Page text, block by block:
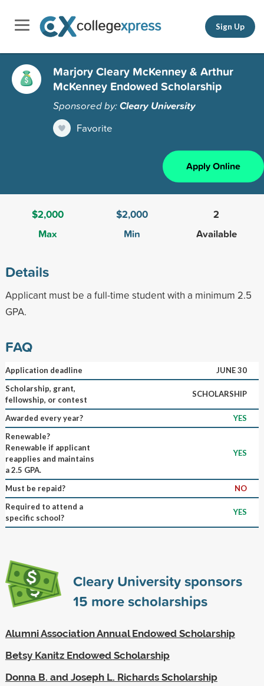
Sign Up
Marjory Cleary McKenney & Arthur
McKenney Endowed Scholarship
Sponsored by:Cleary University
Favorite
Apply Online
$2,000
Max
$2,000
Min
2
Available
Details
Applicant must be a full-time student with a minimum 2.5
GPA.
FAQ
Application deadline
JUNE 30
Scholarship, grant,
fellowship, or contest
SCHOLARSHIP
Awarded every year?
YES
Renewable?
Renewable if applicant
reapplies and maintains
a 2.5 GPA.
YES
Must be repaid?
NO
Required to attend a
specific school?
YES
Cleary University sponsors
15 more scholarships
Alumni Association Annual Endowed Scholarship
Betsy Kanitz Endowed Scholarship
Donna B. and Joseph L. Richards Scholarship